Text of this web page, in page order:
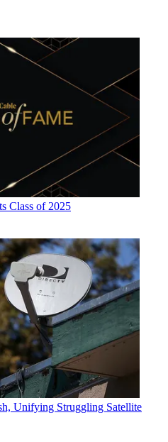
Class of 2025
Unifying Struggling Satellite